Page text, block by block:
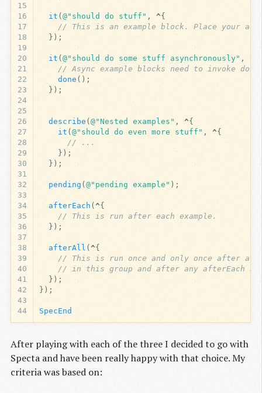
15
16
17
18
19
20
21
22
23
24
25
26
27
28
29
30
31
32
33
34
35
36
37
38
39
40
41
42
43
44
it (@"should do stuff" , ^{
// This is an example block. Place your
});
it (@"should do some stuff asynchronously" , ^
// Async example blocks need to invoke
done ();
});
describe (@"Nested examples" , ^{
it (@"should do even more stuff" , ^{
// ...
});
});
pending (@"pending example" );
afterEach (^{
// This is run after each example.
});
afterAll (^{
// This is run once and only once after all
// in this group and after any afterEach
});
});
SpecEnd
After playing with each of the three I decided to go with
Specta and have been really happy with that choice. My
criteria was based on: